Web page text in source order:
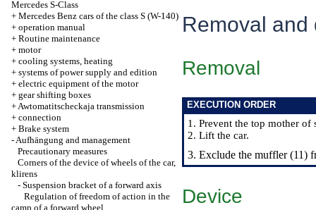
Mercedes S-Class
+ Mercedes Benz cars of the class S (W-140)
+ operation manual
+ Routine maintenance
+ motor
+ cooling systems, heating
+ systems of power supply and edition
+ electric equipment of the motor
+ gear shifting boxes
+Awtomatitscheckaja transmission
+ connection
+ Brake system
-Aufhängung and management
Precautionary measures
Corners of the device of wheels of the car,
klirens
- Suspension bracket of a forward axis
Regulation of freedom of action in the
camp of a forward wheel
Removal and
Removal
EXECUTION ORDER
1. Prevent the top mother
2. Lift the car.
3. Exclude the muffler (11)
Device